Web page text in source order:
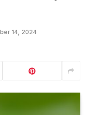
14, 2024